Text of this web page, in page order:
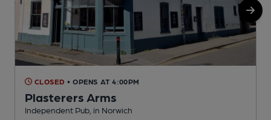
CLOSED • OPENS AT 4:00PM
Plasterers Arms
Independent Pub, in Norwich